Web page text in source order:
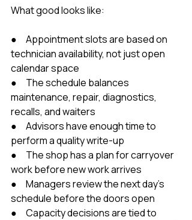
What good looks like:
●     Appointment slots are based on
technician availability, not just open
calendar space
●     The schedule balances
maintenance, repair, diagnostics,
recalls, and waiters
●     Advisors have enough time to
perform a quality write-up
●     The shop has a plan for carryover
work before new work arrives
●     Managers review the next day’s
schedule before the doors open
●     Capacity decisions are tied to